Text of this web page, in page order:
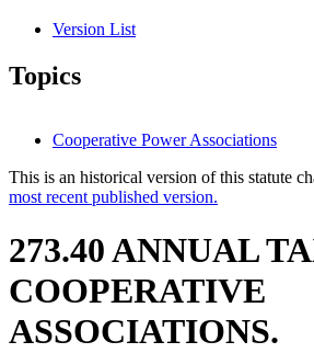
Version List
Topics
Cooperative Power Associations
This is an historical version of this statute
most recent published version.
273.40 ANNUAL
COOPERATIVE
ASSOCIATIONS.